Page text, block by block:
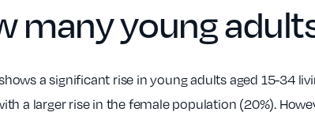
many young
a significant rise in young adults aged 15-34
a larger rise in the female population (20%).